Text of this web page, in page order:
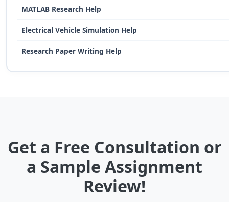
MATLAB Research Help
Electrical Vehicle Simulation Help
Research Paper Writing Help
Get a Free Consultation or
a Sample Assignment
Review!